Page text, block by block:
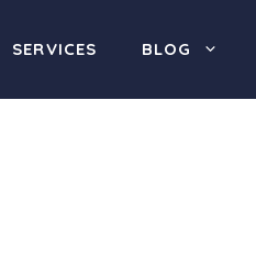
SERVICES BLOG